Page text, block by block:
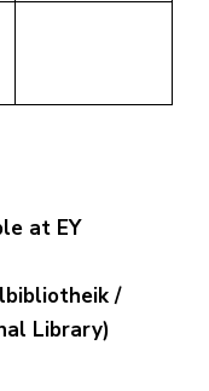
at EY
/
Library)